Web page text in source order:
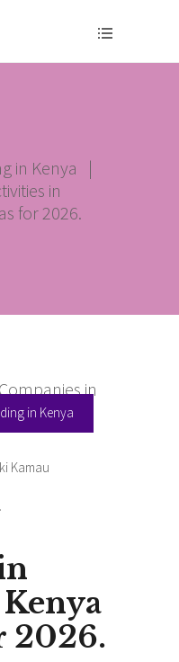
in Kenya
|
in
for 2026.
in Kenya
Kamau
2026.